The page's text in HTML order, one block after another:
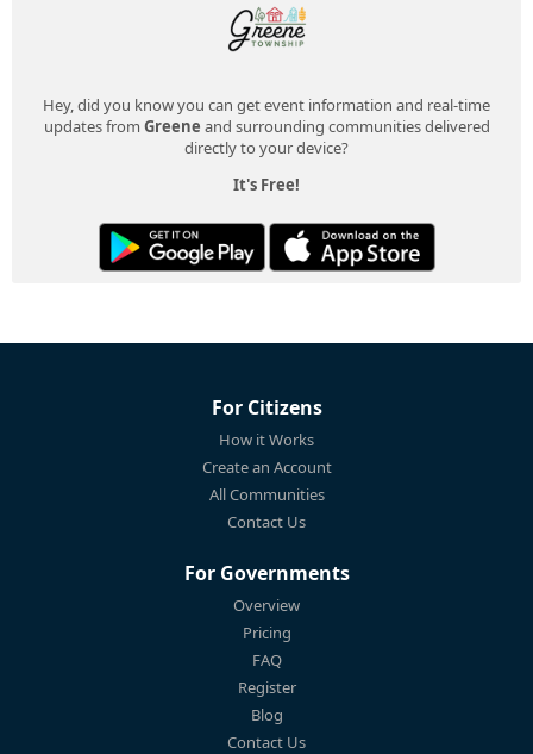
Hey, did you know you can get event information and real-time
updates from Greene and surrounding communities delivered
directly to your device?
It's Free!
For Citizens
How it Works
Create an Account
All Communities
Contact Us
For Governments
Overview
Pricing
FAQ
Register
Blog
Contact Us